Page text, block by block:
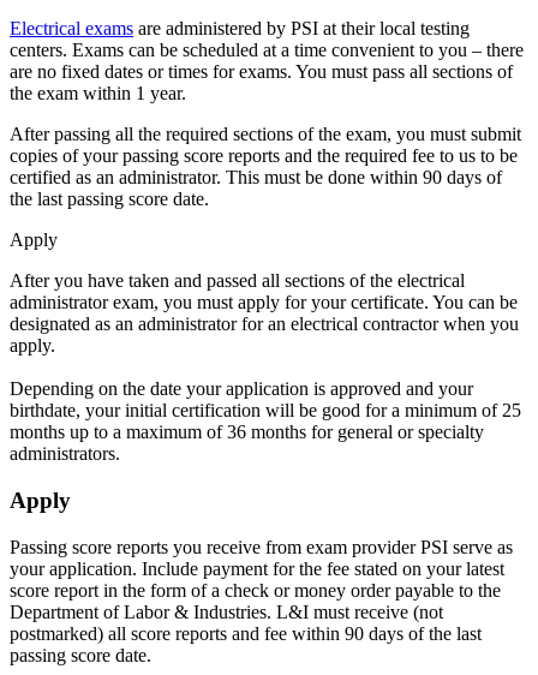
Electrical exams are administered by PSI at their local testing
centers. Exams can be scheduled at a time convenient to you – there
are no fixed dates or times for exams. You must pass all sections of
the exam within 1 year.
After passing all the required sections of the exam, you must submit
copies of your passing score reports and the required fee to us to be
certified as an administrator. This must be done within 90 days of
the last passing score date.
Apply
After you have taken and passed all sections of the electrical
administrator exam, you must apply for your certificate. You can be
designated as an administrator for an electrical contractor when you
apply.
Depending on the date your application is approved and your
birthdate, your initial certification will be good for a minimum of 25
months up to a maximum of 36 months for general or specialty
administrators.
Apply
Passing score reports you receive from exam provider PSI serve as
your application. Include payment for the fee stated on your latest
score report in the form of a check or money order payable to the
Department of Labor & Industries. L&I must receive (not
postmarked) all score reports and fee within 90 days of the last
passing score date.